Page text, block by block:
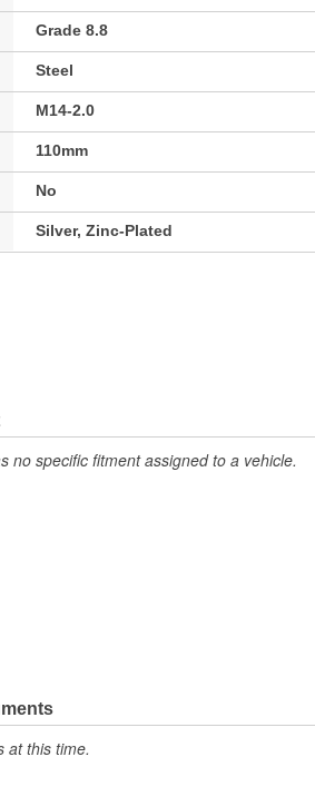
Grade 8.8
Steel
M14-2.0
110mm
No
Silver, Zinc-Plated
no specific fitment assigned to a vehicle.
at this time.